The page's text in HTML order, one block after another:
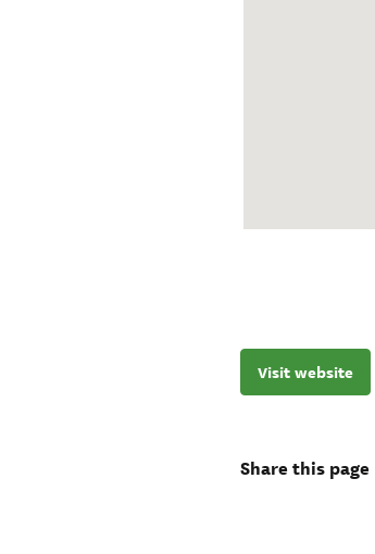
Visit website
Share this page